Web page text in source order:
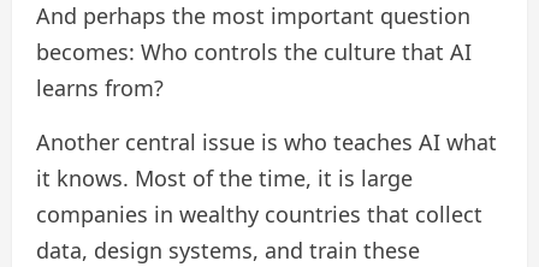
And perhaps the most important question
becomes: Who controls the culture that AI
learns from?
Another central issue is who teaches AI what
it knows. Most of the time, it is large
companies in wealthy countries that collect
data, design systems, and train these